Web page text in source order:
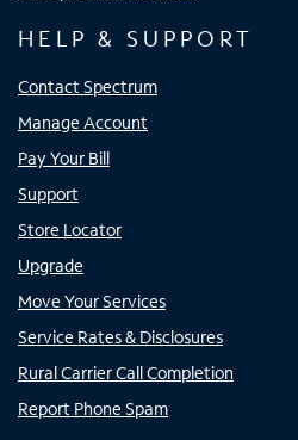
HELP & SUPPORT
Contact Spectrum
Manage Account
Pay Your Bill
Support
Store Locator
Upgrade
Move Your Services
Service Rates & Disclosures
Rural Carrier Call Completion
Report Phone Spam